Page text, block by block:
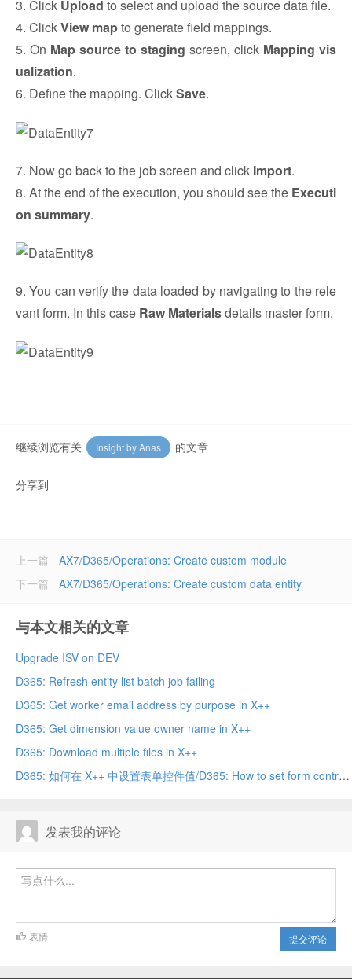
3. Click Upload to select and upload the source data file.
4. ClickView mapto generate field mappings.
5. On Map source to staging screen, click Mapping vis
ualization.
6. Define the mapping. ClickSave.
7. Now go back to the job screen and click Import.
8. At the end of the execution, you should see the Executi
on summary.
9. You can verify the data loaded by navigating to the rele
vant form. In this case Raw Materialsdetails master form.
继续浏览有关 Insight by Anas 的文章
分享到
上一篇
AX7/D365/Operations: Create custom module
AX7/D365/Operations: Create custom data entity
下一篇
与本文相关的文章
Upgrade ISV on DEV
D365: Refresh entity list batch job failing
D365: Get worker email address by purpose in X++
D365: Get dimension value owner name in X++
D365: Download multiple files in X++
D365: 如何在 X++ 中设置表单控件值/D365: How to set form control value in X++
发表我的评论
提交评论
表情